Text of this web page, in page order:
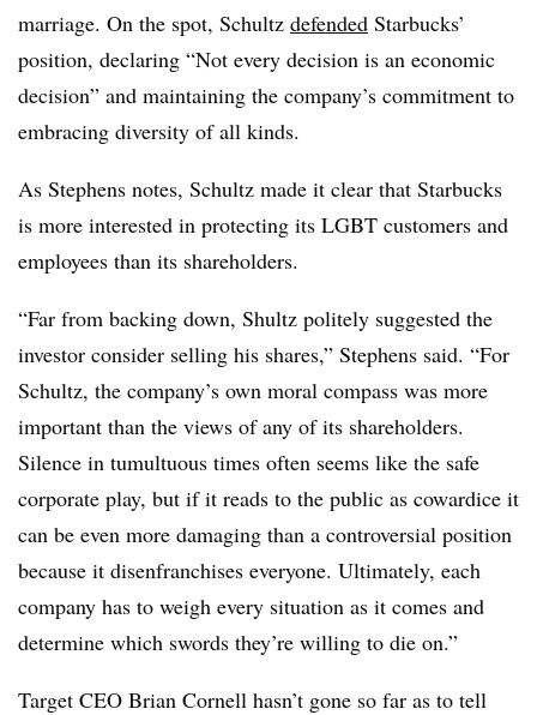
marriage. On the spot, Schultz defended Starbucks’
position, declaring “Not every decision is an economic
decision” and maintaining the company’s commitment to
embracing diversity of all kinds.
As Stephens notes, Schultz made it clear that Starbucks
is more interested in protecting its LGBT customers and
employees than its shareholders.
“Far from backing down, Shultz politely suggested the
investor consider selling his shares,” Stephens said. “For
Schultz, the company’s own moral compass was more
important than the views of any of its shareholders.
Silence in tumultuous times often seems like the safe
corporate play, but if it reads to the public as cowardice it
can be even more damaging than a controversial position
because it disenfranchises everyone. Ultimately, each
company has to weigh every situation as it comes and
determine which swords they’re willing to die on.”
Target CEO Brian Cornell hasn’t gone so far as to tell